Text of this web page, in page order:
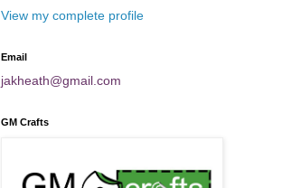
View my complete profile
Email
jakheath@gmail.com
GM Crafts